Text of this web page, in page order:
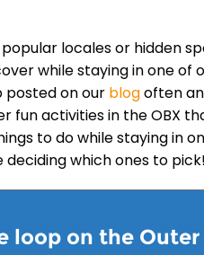
locales or hidden
while staying in one of
posted on our blogoften
fun activities in the OBX
to do while staying in
which ones to pick!
loop on the Outer